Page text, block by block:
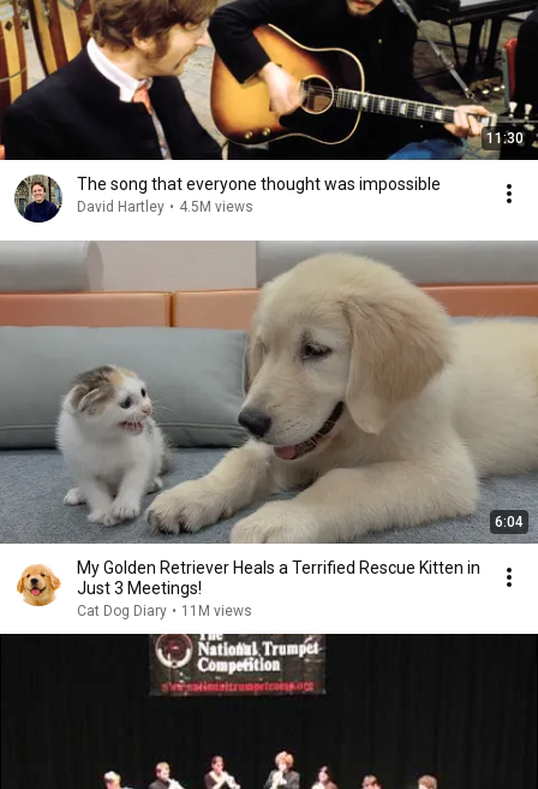
11:30
The song that everyone thought was impossible
David Hartley • 4.5M views
6:04
My Golden Retriever Heals a Terrified Rescue Kitten in
Just 3 Meetings!
Cat Dog Diary • 11M views